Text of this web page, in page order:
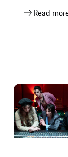
Read